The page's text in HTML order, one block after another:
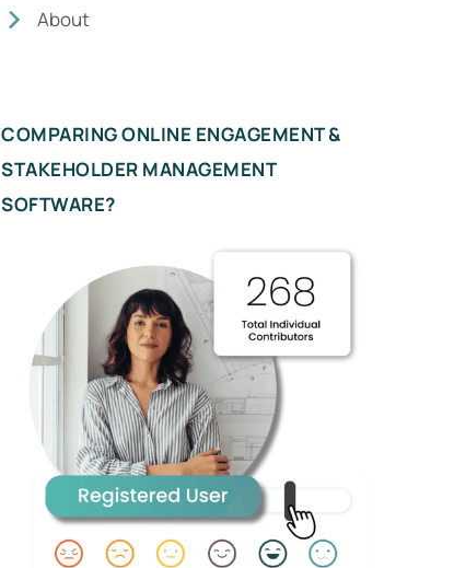
About
COMPARING ONLINE ENGAGEMENT &
STAKEHOLDER MANAGEMENT
SOFTWARE?